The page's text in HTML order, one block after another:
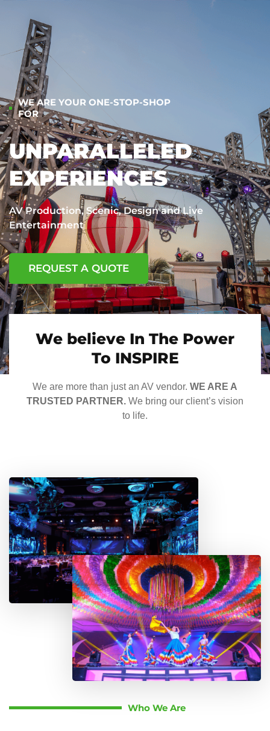
WE ARE YOUR ONE-STOP-SHOP
FOR
UNPARALLELED
EXPERIENCES
AV Production, Scenic, Design and Live
Entertainment
REQUEST A QUOTE
We believe In The Power
To INSPIRE
We are more than just an AV vendor. WE ARE A
TRUSTED PARTNER. We bring our client’s vision
to life.
Who We Are